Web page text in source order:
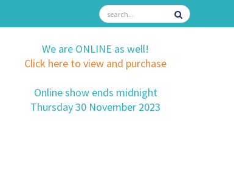
We are ONLINE as well!
Click here to view and purchase
Online show ends midnight
Thursday 30 November 2023